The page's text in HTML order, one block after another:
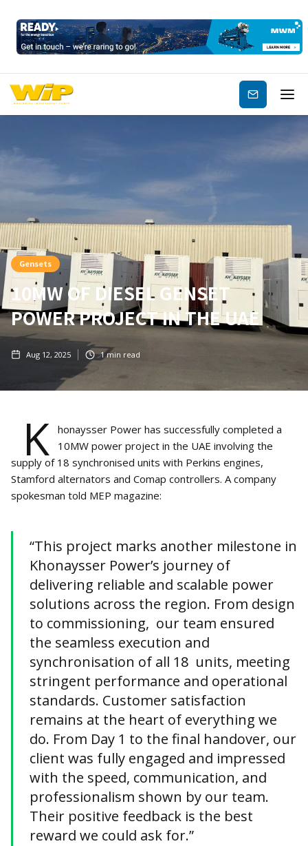
Subscribe
Gensets
10MW OF DIESEL GENSET
POWER PROJECT IN THE UAE
Aug 12, 2025 1min read
K
honaysser Power has successfully completed a
10MW power project in the UAE involving the
supply of 18 synchronised units with Perkins engines,
Stamford alternators and Comap controllers. A company
spokesman told MEP magazine:
“This project marks another milestone in
Khonaysser Power’s journey of
delivering reliable and scalable power
solutions across the region. From design
to commissioning, our team ensured
the seamless execution and
synchronisation of all 18 units, meeting
stringent performance and operational
standards. Customer satisfaction
remains at the heart of everything we
do. From Day 1 to the final handover, our
client was fully engaged and impressed
with the speed, communication, and
professionalism shown by our team.
Their positive feedback is the best
reward we could ask for.”